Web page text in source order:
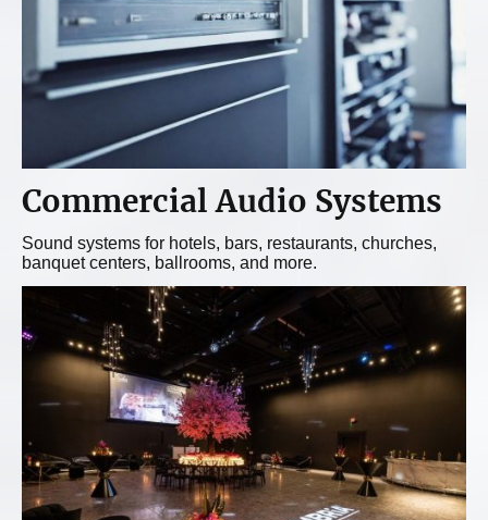
Commercial Audio Systems
Sound systems for hotels, bars, restaurants, churches,
banquet centers, ballrooms, and more.